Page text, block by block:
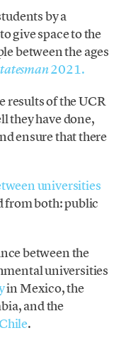
by a
give space to the
between the ages
2021.
results of the UCR
they have done,
ensure that there
universities
from both: public
between the
universities
in Mexico, the
and the
.